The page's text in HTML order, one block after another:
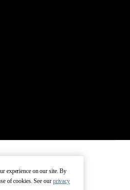
Contact
experience on our site. By
of cookies. See our privacy